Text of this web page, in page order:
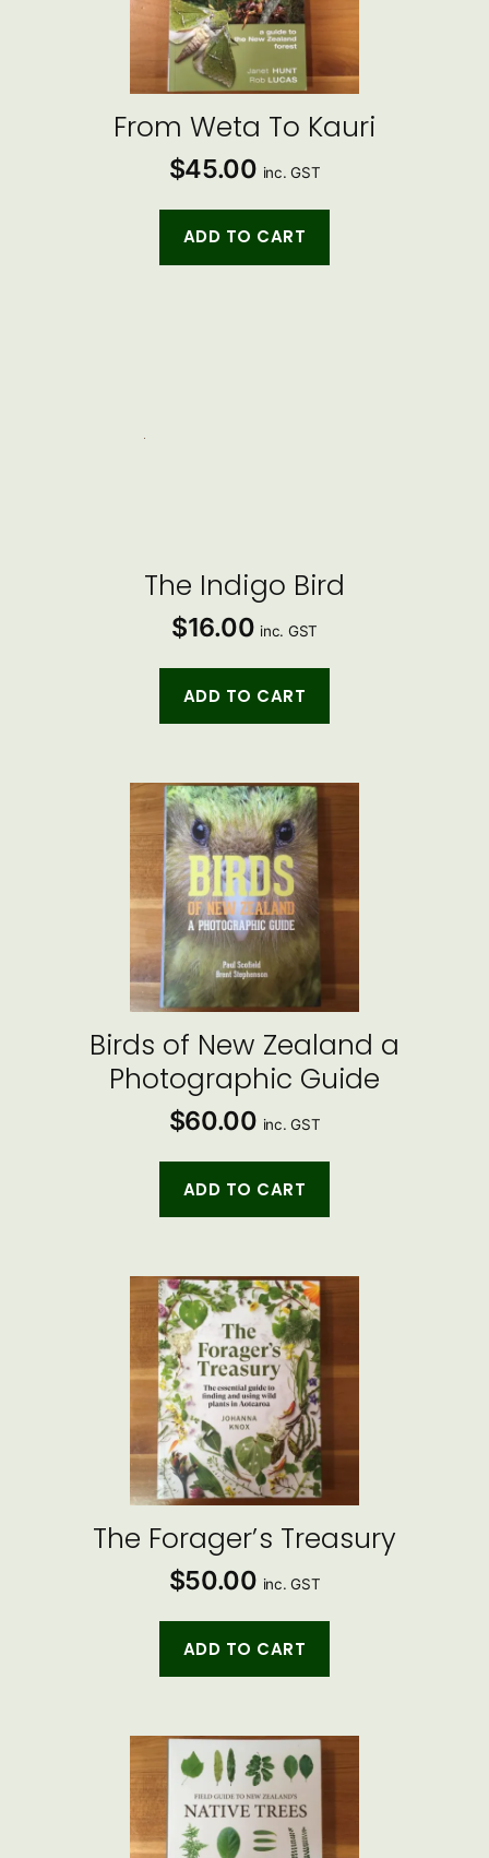
From Weta To Kauri
$45.00 inc. GST
ADD TO CART
The Indigo Bird
$16.00 inc. GST
ADD TO CART
Birds of New Zealand a
Photographic Guide
$60.00 inc. GST
ADD TO CART
The Forager’s Treasury
$50.00 inc. GST
ADD TO CART